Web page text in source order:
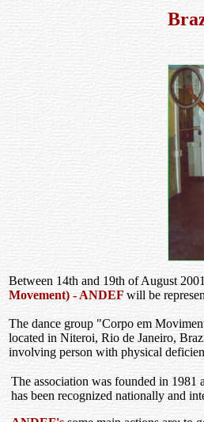
Between 14th and 19th of August
Movement) - ANDEF will be
The dance group "Corpo em
located in Niteroi, Rio de Janeiro,
involving person with physical
The association was founded in 1981
has been recognized nationally and